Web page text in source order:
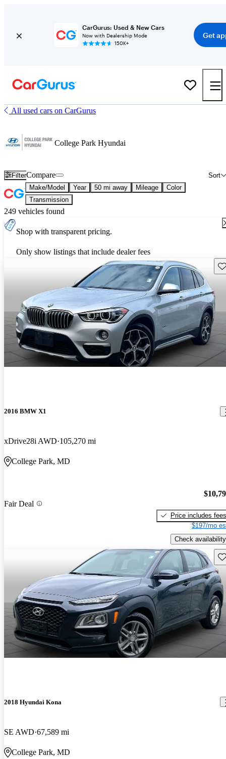
CarGurus: Used & New Cars
Now with Dealership Mode
150K+
Get
All used cars on CarGurus
College Park Hyundai
Filter Sort
Compare
Make/Model Year 50 mi away Mileage
Color
Transmission
249 vehicles found
Shop with transparent pricing.
Only show listings that include dealer fees
2016 BMW X1
xDrive28i AWD 105,270 mi
College Park, MD
Fair Deal
Price includes fees
$197/mo
Check availability
2018 Hyundai Kona
SE AWD 67,589 mi
College Park, MD